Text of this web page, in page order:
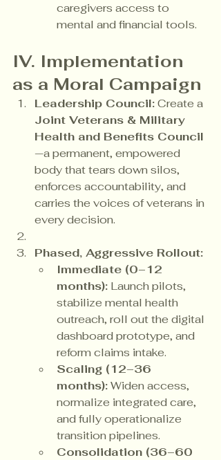
caregivers access to
mental and financial tools.
IV. Implementation
as a Moral Campaign
Leadership Council: Create a
Joint Veterans & Military
Health and Benefits Council
—a permanent, empowered
body that tears down silos,
enforces accountability, and
carries the voices of veterans in
every decision.
Phased, Aggressive Rollout:
Immediate (0–12
months): Launch pilots,
stabilize mental health
outreach, roll out the digital
dashboard prototype, and
reform claims intake.
Scaling (12–36
months): Widen access,
normalize integrated care,
and fully operationalize
transition pipelines.
Consolidation (36–60